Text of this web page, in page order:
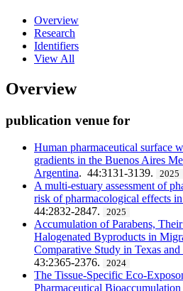
Overview
Research
Identifiers
View All
Overview
publication venue for
Human pharmaceutical surface
gradients in the Buenos Aires
Argentina. 44:3131-3139. 2025
A multi-estuary assessment of
risk of pharmacological effects
44:2832-2847.
2025
Accumulation of Parabens,
Halogenated Byproducts in
Comparative Study in Texas
43:2365-2376.
2024
The Tissue-Specific Eco-
Pharmaceutical